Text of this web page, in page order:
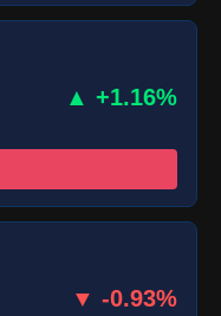
▲ +1.16%
▼ -0.93%